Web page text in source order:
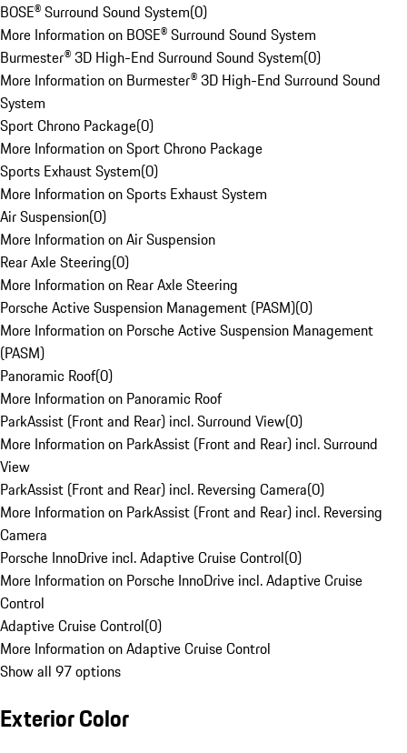
BOSE® Surround Sound System(0)
More Information on BOSE® Surround Sound System
Burmester® 3D High-End Surround Sound System(0)
More Information on Burmester® 3D High-End Surround Sound
System
Sport Chrono Package(0)
More Information on Sport Chrono Package
Sports Exhaust System(0)
More Information on Sports Exhaust System
Air Suspension(0)
More Information on Air Suspension
Rear Axle Steering(0)
More Information on Rear Axle Steering
Porsche Active Suspension Management (PASM)(0)
More Information on Porsche Active Suspension Management
(PASM)
Panoramic Roof(0)
More Information on Panoramic Roof
ParkAssist (Front and Rear) incl. Surround View(0)
More Information on ParkAssist (Front and Rear) incl. Surround
View
ParkAssist (Front and Rear) incl. Reversing Camera(0)
More Information on ParkAssist (Front and Rear) incl. Reversing
Camera
Porsche InnoDrive incl. Adaptive Cruise Control(0)
More Information on Porsche InnoDrive incl. Adaptive Cruise
Control
Adaptive Cruise Control(0)
More Information on Adaptive Cruise Control
Show all 97 options
Exterior Color